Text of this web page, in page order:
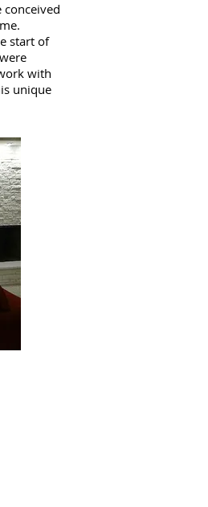
start of
with
unique